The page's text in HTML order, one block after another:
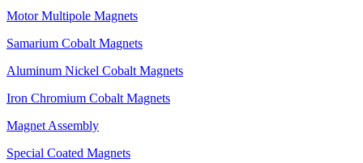
Motor Multipole Magnets
Samarium Cobalt Magnets
Aluminum Nickel Cobalt Magnets
Iron Chromium Cobalt Magnets
Magnet Assembly
Special Coated Magnets